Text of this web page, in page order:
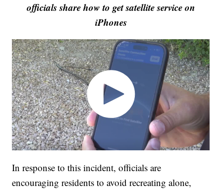
officials share how to get satellite service on
iPhones
In response to this incident, officials are
encouraging residents to avoid recreating alone,